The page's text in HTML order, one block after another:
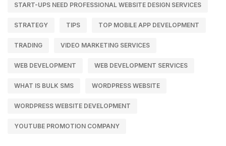
START-UPS NEED PROFESSIONAL WEBSITE DESIGN SERVICES
STRATEGY TIPS TOP MOBILE APP DEVELOPMENT
TRADING VIDEO MARKETING SERVICES
WEB DEVELOPMENT WEB DEVELOPMENT SERVICES
WHAT IS BULK SMS WORDPRESS WEBSITE
WORDPRESS WEBSITE DEVELOPMENT
YOUTUBE PROMOTION COMPANY